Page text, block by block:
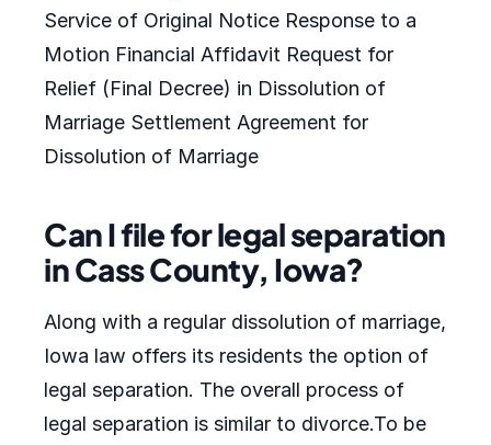
Service of Original Notice Response to a
Motion Financial Affidavit Request for
Relief (Final Decree) in Dissolution of
Marriage Settlement Agreement for
Dissolution of Marriage
Can I file for legal separation
in Cass County, Iowa?
Along with a regular dissolution of marriage,
Iowa law offers its residents the option of
legal separation. The overall process of
legal separation is similar to divorce.To be